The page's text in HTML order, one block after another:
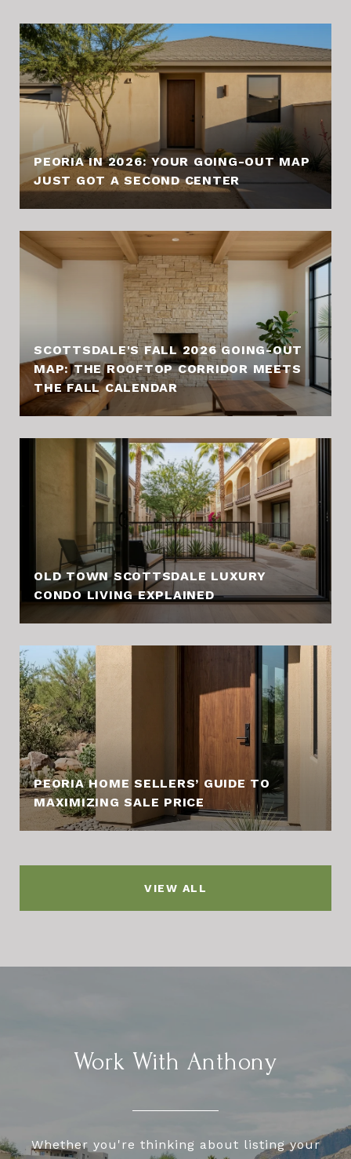
PEORIA IN 2026: YOUR GOING-OUT MAP
JUST GOT A SECOND CENTER
SCOTTSDALE'S FALL 2026 GOING-OUT
MAP: THE ROOFTOP CORRIDOR MEETS
THE FALL CALENDAR
OLD TOWN SCOTTSDALE LUXURY
CONDO LIVING EXPLAINED
PEORIA HOME SELLERS’ GUIDE TO
MAXIMIZING SALE PRICE
VIEW ALL
Work With Anthony
Whether you're thinking about listing your